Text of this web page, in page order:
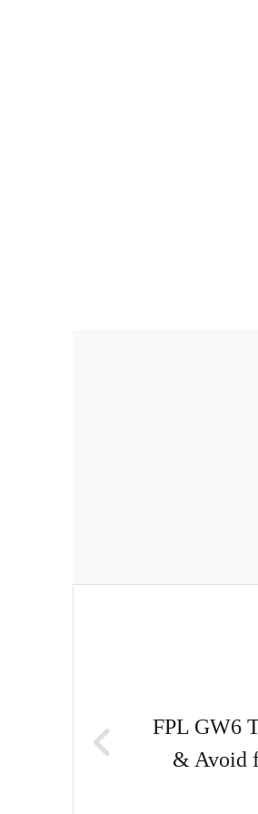
FPL GW6
& Avoid